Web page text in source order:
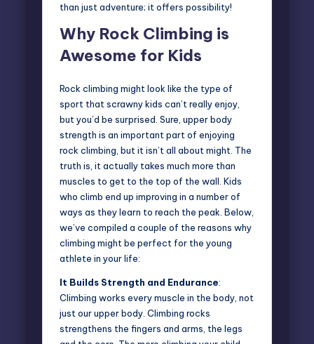
than just adventure; it offers possibility!
Why Rock Climbing is
Awesome for Kids
Rock climbing might look like the type of
sport that scrawny kids can’t really enjoy,
but you’d be surprised. Sure, upper body
strength is an important part of enjoying
rock climbing, but it isn’t all about might. The
truth is, it actually takes much more than
muscles to get to the top of the wall. Kids
who climb end up improving in a number of
ways as they learn to reach the peak. Below,
we’ve compiled a couple of the reasons why
climbing might be perfect for the young
athlete in your life:
It Builds Strength and Endurance:
Climbing works every muscle in the body, not
just our upper body. Climbing rocks
strengthens the fingers and arms, the legs